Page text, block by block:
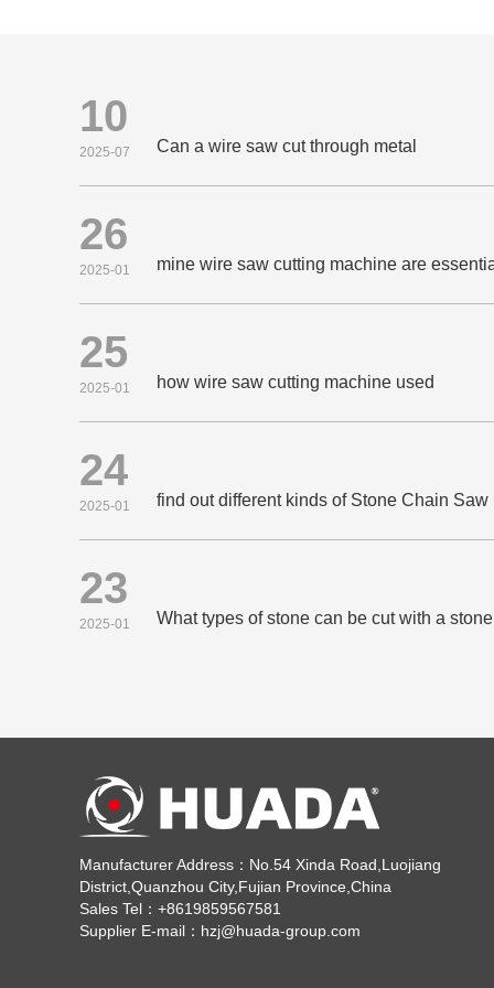
10
2025-07 Can a wire saw cut through metal
26
2025-01 mine wire saw cutting machine are
25
2025-01 how wire saw cutting machine used
24
2025-01 find out different kinds of Stone Chain Saw
23
2025-01 What types of stone can be cut with a
Manufacturer Address：No.54 Xinda Road,Luojiang
District,Quanzhou City,Fujian Province,China
Sales Tel：+8619859567581
Supplier E-mail：hzj@huada-group.com